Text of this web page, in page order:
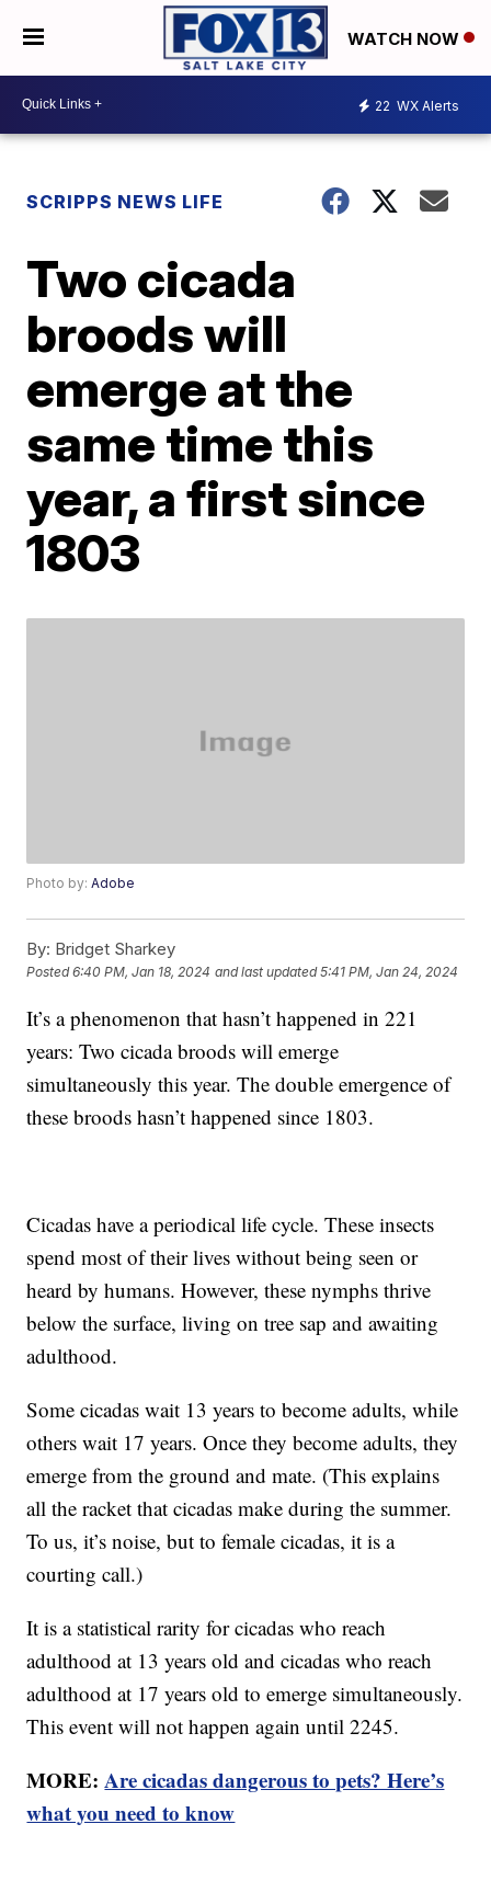
WATCH NOW
22 WX Alerts
SCRIPPS NEWS LIFE
Two cicada
broods will
emerge at the
same time this
year, a first since
1803
Photo by:Adobe
By: Bridget Sharkey
Posted6:40 PM, Jan 18, 2024 and last updated 5:41 PM, Jan 24, 2024
It’s a phenomenon that hasn’t happened in 221
years: Two cicada broods will emerge
simultaneously this year. The double emergence of
these broods hasn’t happened since 1803.
Cicadas have a periodical life cycle. These insects
spend most of their lives without being seen or
heard by humans. However, these nymphs thrive
below the surface, living on tree sap and awaiting
adulthood.
Some cicadas wait 13 years to become adults, while
others wait 17 years. Once they become adults, they
emerge from the ground and mate. (This explains
all the racket that cicadas make during the summer.
To us, it’s noise, but to female cicadas, it is a
courting call.)
It is a statistical rarity for cicadas who reach
adulthood at 13 years old and cicadas who reach
adulthood at 17 years old to emerge simultaneously.
This event will not happen again until 2245.
MORE:Are cicadas dangerous to pets? Here’s
what you need to know